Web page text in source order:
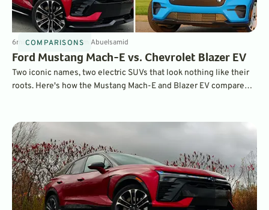
COMPARISONS
6minJul 9, 2026BySam Abuelsamid
Ford Mustang Mach-E vs. Chevrolet Blazer EV
Two iconic names, two electric SUVs that look nothing like their
roots. Here's how the Mustang Mach-E and Blazer EV compare